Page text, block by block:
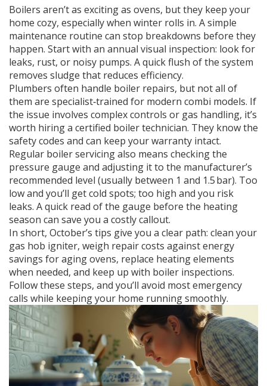
Boilers aren’t as exciting as ovens, but they keep your
home cozy, especially when winter rolls in. A simple
maintenance routine can stop breakdowns before they
happen. Start with an annual visual inspection: look for
leaks, rust, or noisy pumps. A quick flush of the system
removes sludge that reduces efficiency.
Plumbers often handle boiler repairs, but not all of
them are specialist‑trained for modern combi models. If
the issue involves complex controls or gas handling, it’s
worth hiring a certified boiler technician. They know the
safety codes and can keep your warranty intact.
Regular boiler servicing also means checking the
pressure gauge and adjusting it to the manufacturer’s
recommended level (usually between 1 and 1.5 bar). Too
low and you’ll get cold spots; too high and you risk
leaks. A quick read of the gauge before the heating
season can save you a costly callout.
In short, October’s tips give you a clear path: clean your
gas hob igniter, weigh repair costs against energy
savings for aging ovens, replace heating elements
when needed, and keep up with boiler inspections.
Follow these steps, and you’ll avoid most emergency
calls while keeping your home running smoothly.